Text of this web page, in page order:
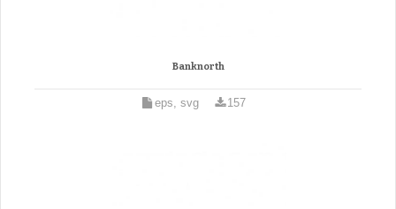
Banknorth
eps, svg 157